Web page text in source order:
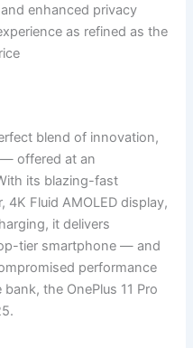
enhanced privacy
as refined as the
blend of innovation,
offered at an
its blazing-fast
4K Fluid AMOLED display,
it delivers
tier smartphone — and
performance
the OnePlus 11 Pro